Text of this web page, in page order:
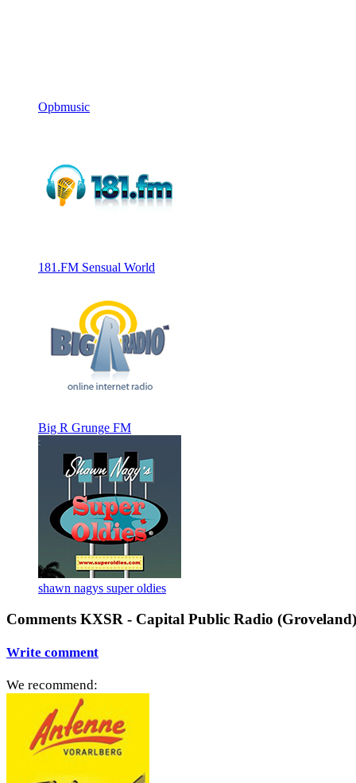
Opbmusic
181.FM Sensual World
Big R Grunge FM
shawn nagys super oldies
Comments KXSR - Capital Public Radio (Groveland)
Write comment
We recommend: